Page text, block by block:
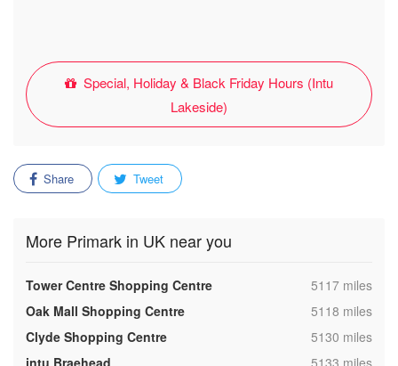
Special, Holiday & Black Friday Hours (Intu
Lakeside)
Share Tweet
More Primark in UK near you
Tower Centre Shopping Centre ,5117 miles
Oak Mall Shopping Centre
,5118 miles
Clyde Shopping Centre
,5130 miles
intu Braehead
,5133 miles